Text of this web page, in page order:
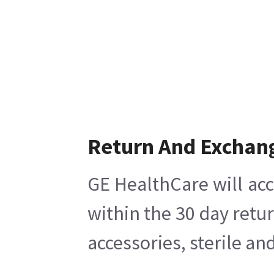
Return And
GE HealthCare will
within the 30 day
accessories, sterile